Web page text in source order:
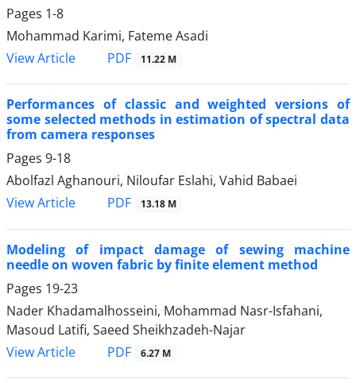
Pages 1-8
Mohammad Karimi, Fateme Asadi
View Article
PDF 11.22 M
Performances of classic and weighted versions of
some selected methods in estimation of spectral data
from camera responses
Pages 9-18
Abolfazl Aghanouri, Niloufar Eslahi, Vahid Babaei
View Article
PDF 13.18 M
Modeling of impact damage of sewing machine
needle on woven fabric by finite element method
Pages 19-23
Nader Khadamalhosseini, Mohammad Nasr-Isfahani,
Masoud Latifi, Saeed Sheikhzadeh-Najar
View Article
PDF 6.27 M